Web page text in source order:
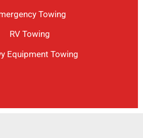
Towing
RV Towing
Equipment Towing